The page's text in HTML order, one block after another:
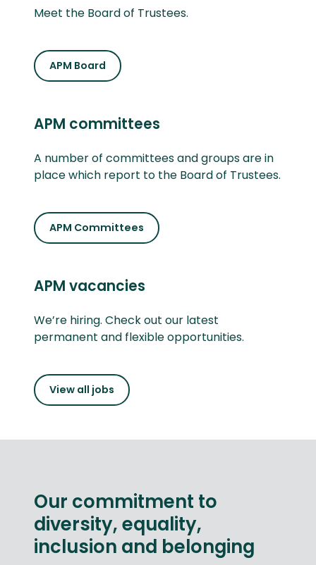
Meet the Board of Trustees.
APM Board
APM committees
A number of committees and groups are in
place which report to the Board of Trustees.
APM Committees
APM vacancies
We’re hiring. Check out our latest
permanent and flexible opportunities.
View all jobs
Our commitment to
diversity, equality,
inclusion and belonging